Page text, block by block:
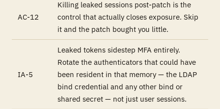
AC-12
Killing leaked sessions post-patch is the
control that actually closes exposure. Skip
it and the patch bought you little.
IA-5
Leaked tokens sidestep MFA entirely.
Rotate the authenticators that could have
been resident in that memory — the LDAP
bind credential and any other bind or
shared secret — not just user sessions.